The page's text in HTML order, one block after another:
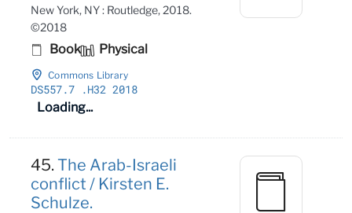
New York, NY : Routledge, 2018.
©2018
Book Physical
Commons Library
DS557.7 .H32 2018
Loading...
45.The Arab-Israeli
conflict / Kirsten E.
Schulze.